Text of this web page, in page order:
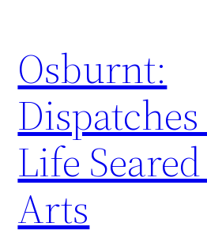
content
Osburnt:
Life
Arts